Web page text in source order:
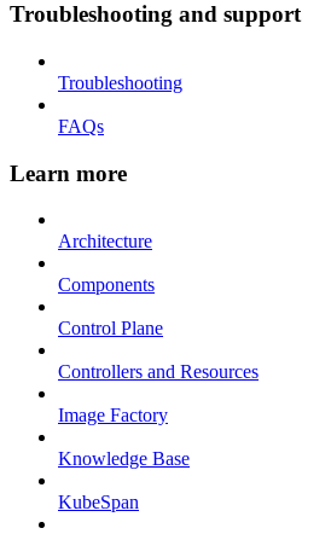
Troubleshooting and support
Troubleshooting
FAQs
Learn more
Architecture
Components
Control Plane
Controllers and Resources
Image Factory
Knowledge Base
KubeSpan